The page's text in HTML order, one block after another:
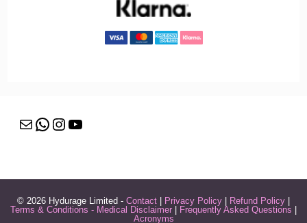
Mail WhatsApp
Instagram
© 2026 Hydurage Limited - Contact Privacy Policy Refund Policy
Terms & Conditions - Medical Disclaimer
Frequently Asked Questions
Acronyms